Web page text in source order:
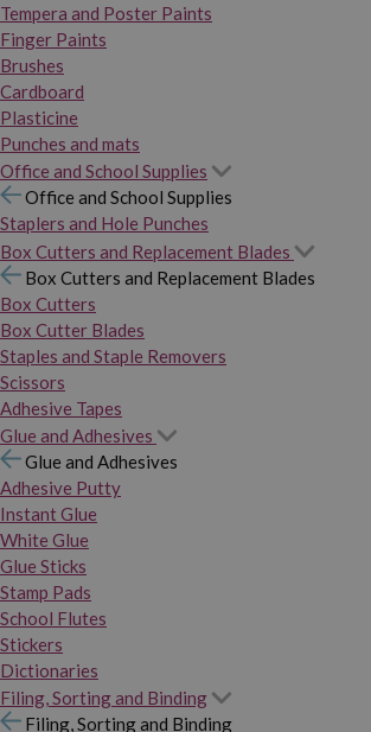
Tempera and Poster Paints
Finger Paints
Brushes
Cardboard
Plasticine
Punches and mats
Office and School Supplies
Office and School Supplies
Staplers and Hole Punches
Box Cutters and Replacement Blades
Box Cutters and Replacement Blades
Box Cutters
Box Cutter Blades
Staples and Staple Removers
Scissors
Adhesive Tapes
Glue and Adhesives
Glue and Adhesives
Adhesive Putty
Instant Glue
White Glue
Glue Sticks
Stamp Pads
School Flutes
Stickers
Dictionaries
Filing, Sorting and Binding
Filing, Sorting and Binding